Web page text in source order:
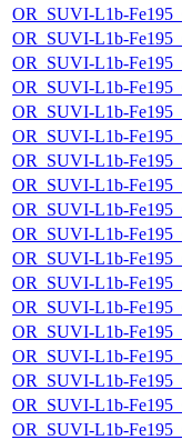
OR_SUVI-L1b-
OR_SUVI-L1b-
OR_SUVI-L1b-
OR_SUVI-L1b-
OR_SUVI-L1b-
OR_SUVI-L1b-
OR_SUVI-L1b-
OR_SUVI-L1b-
OR_SUVI-L1b-
OR_SUVI-L1b-
OR_SUVI-L1b-
OR_SUVI-L1b-
OR_SUVI-L1b-
OR_SUVI-L1b-
OR_SUVI-L1b-
OR_SUVI-L1b-
OR_SUVI-L1b-
OR_SUVI-L1b-